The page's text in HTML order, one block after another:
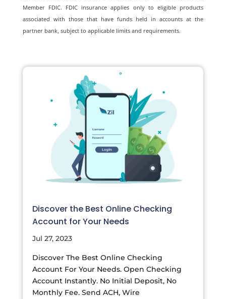
Member FDIC. FDIC insurance applies only to eligible products
associated with those that have funds held in accounts at the
partner bank, subject to applicable limits and requirements.
Discover the Best Online Checking
Account for Your Needs
Jul 27, 2023
Discover The Best Online Checking
Account For Your Needs. Open Checking
Account Instantly. No Initial Deposit, No
Monthly Fee. Send ACH, Wire